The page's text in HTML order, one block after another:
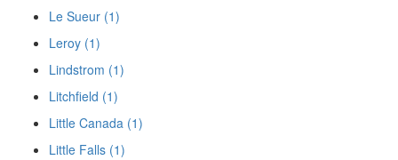
Le Sueur (1)
Leroy (1)
Lindstrom (1)
Litchfield (1)
Little Canada (1)
Little Falls (1)